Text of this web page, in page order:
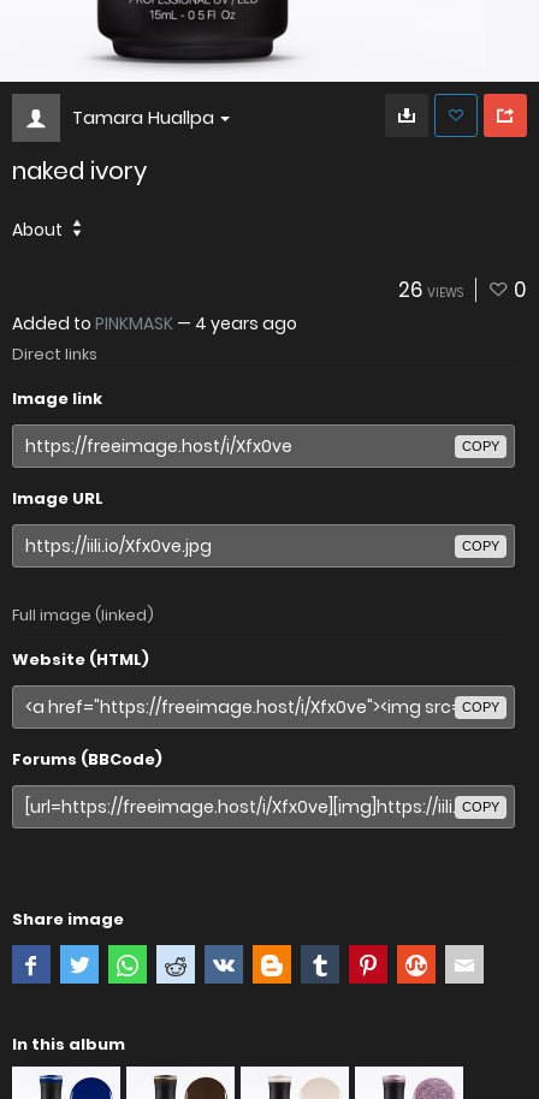
Tamara Huallpa
naked ivory
About
26 VIEWS 0
Added to PINKMASK — 4 years ago
Direct links
Image link
COPY
Image URL
COPY
Full image (linked)
Website (HTML)
COPY
Forums (BBCode)
COPY
Share image
In this album